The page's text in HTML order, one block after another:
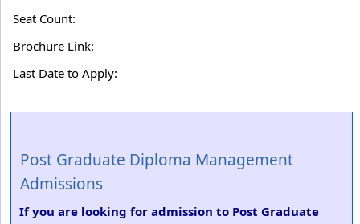
Seat Count:
Brochure Link:
Last Date to Apply:
Post Graduate Diploma Management
Admissions
If you are looking for admission to Post Graduate